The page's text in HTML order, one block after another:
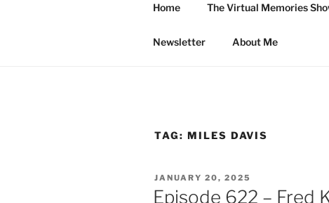
Home The Virtual Memories
Newsletter About Me
TAG: MILES DAVIS
POSTED
ON
JANUARY 20, 2025
Episode 622 – Fred